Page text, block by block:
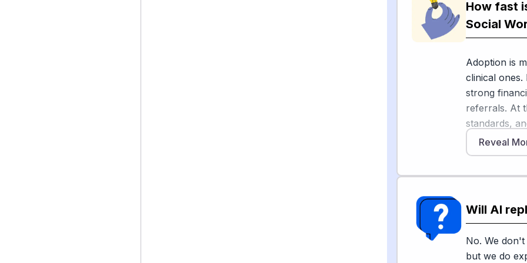
Commission
Across
added to
synthesize
Brookings
tasks require
Sources
[ 1]
How fast
Social
Adoption is
clinical ones.
strong
referrals. At
standards,
patchwork
will grow
demand. AI
helping-
replicate.
Reveal
Will AI
No. We
but we do